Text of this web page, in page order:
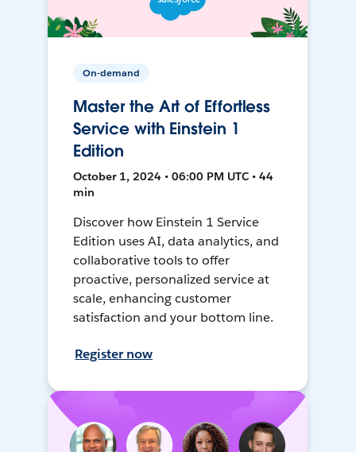
On-demand
Master the Art of Effortless
Service with Einstein 1
Edition
October 1, 2024 • 06:00 PM UTC • 44
min
Discover how Einstein 1 Service
Edition uses AI, data analytics, and
collaborative tools to offer
proactive, personalized service at
scale, enhancing customer
satisfaction and your bottom line.
Register now